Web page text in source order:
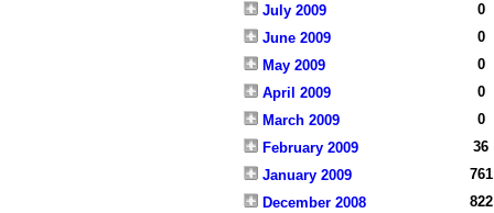
July 2009
0
June 2009
0
May 2009
0
April 2009
0
March 2009
0
February 2009
36
January 2009
761
December 2008
822